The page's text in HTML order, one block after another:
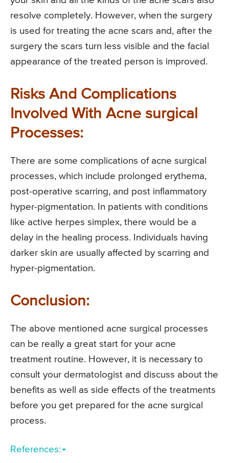
resolve completely. However, when the surgery
is used for treating the acne scars and, after the
surgery the scars turn less visible and the facial
appearance of the treated person is improved.
Risks And Complications
Involved With Acne surgical
Processes:
There are some complications of acne surgical
processes, which include prolonged erythema,
post-operative scarring, and post inflammatory
hyper-pigmentation. In patients with conditions
like active herpes simplex, there would be a
delay in the healing process. Individuals having
darker skin are usually affected by scarring and
hyper-pigmentation.
Conclusion:
The above mentioned acne surgical processes
can be really a great start for your acne
treatment routine. However, it is necessary to
consult your dermatologist and discuss about the
benefits as well as side effects of the treatments
before you get prepared for the acne surgical
process.
References: